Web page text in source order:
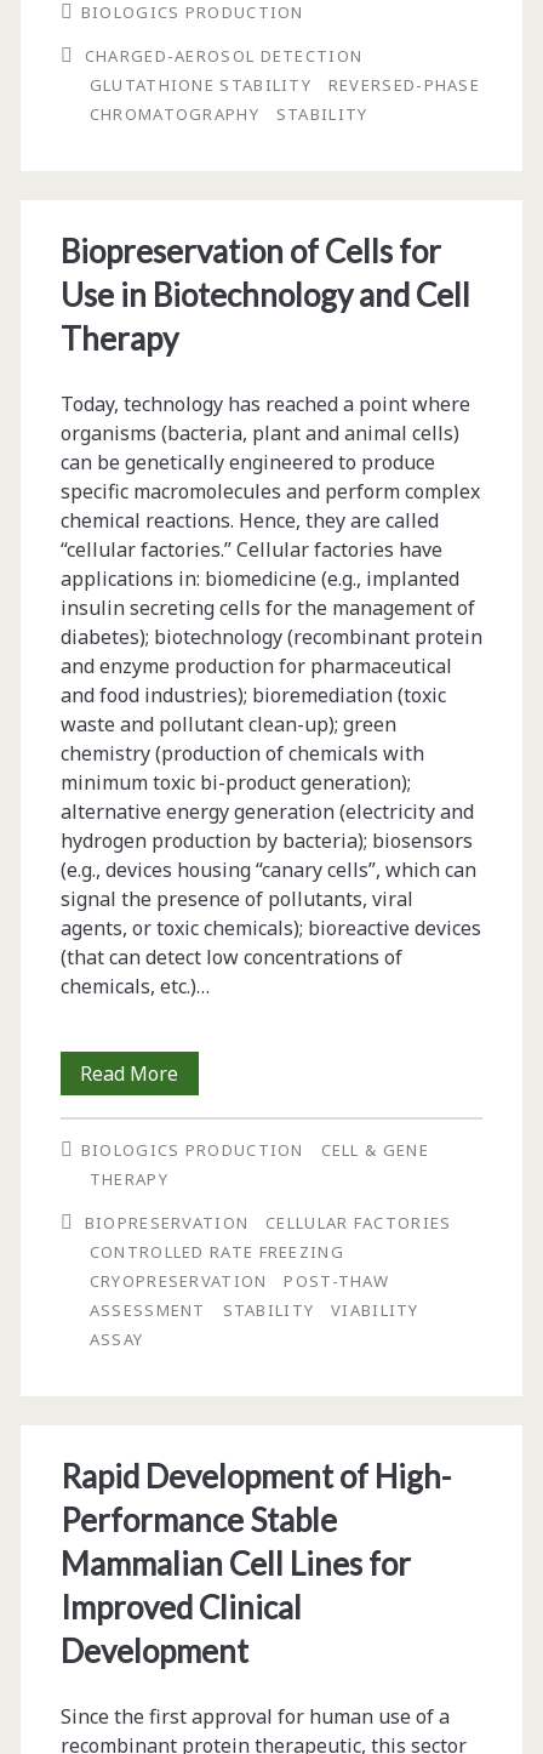
Method
to
Monitor
in
High
Concentration
Formulations
BIOLOGICS PRODUCTION
CHARGED-AEROSOL DETECTION
GLUTATHIONE STABILITY
REVERSED-PHASE
CHROMATOGRAPHY
STABILITY
Biopreservation of Cells for
Use in Biotechnology and Cell
Therapy
Today, technology has reached a point where
organisms (bacteria, plant and animal cells)
can be genetically engineered to produce
specific macromolecules and perform complex
chemical reactions. Hence, they are called
“cellular factories.” Cellular factories have
applications in: biomedicine (e.g., implanted
insulin secreting cells for the management of
diabetes); biotechnology (recombinant protein
and enzyme production for pharmaceutical
and food industries); bioremediation (toxic
waste and pollutant clean-up); green
chemistry (production of chemicals with
minimum toxic bi-product generation);
alternative energy generation (electricity and
hydrogen production by bacteria); biosensors
(e.g., devices housing “canary cells”, which can
signal the presence of pollutants, viral
agents, or toxic chemicals); bioreactive devices
(that can detect low concentrations of
chemicals, etc.)…
Read MoreBiopreservation
of
Cells
Use
in
Therapy
BIOLOGICS PRODUCTION
CELL & GENE
THERAPY
BIOPRESERVATION
CELLULAR FACTORIES
CONTROLLED RATE FREEZING
CRYOPRESERVATION
POST-THAW
ASSESSMENT
STABILITY
VIABILITY
ASSAY
Rapid Development of High-
Performance Stable
Mammalian Cell Lines for
Improved Clinical
Development
Since the first approval for human use of a
recombinant protein therapeutic, this sector